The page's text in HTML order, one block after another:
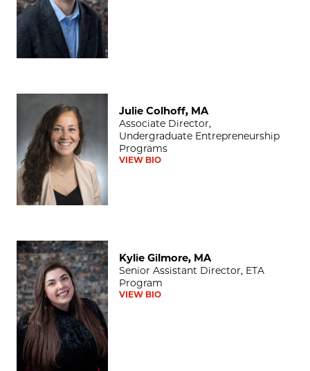
Julie Colhoff, MA
Associate Director,
Undergraduate Entrepreneurship
Programs
VIEW BIO
Kylie Gilmore, MA
Kylie Gilmore, MA
Senior Assistant Director, ETA
Program
VIEW BIO